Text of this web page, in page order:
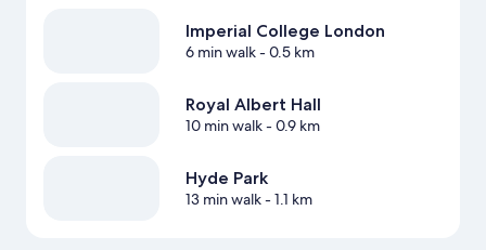
Imperial College London
6 min walk- 0.5 km
Royal Albert Hall
10 min walk- 0.9 km
Hyde Park
13 min walk- 1.1 km